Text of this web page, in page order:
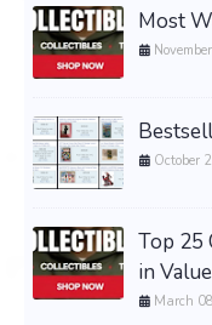
Most
October
Top 25
in
March